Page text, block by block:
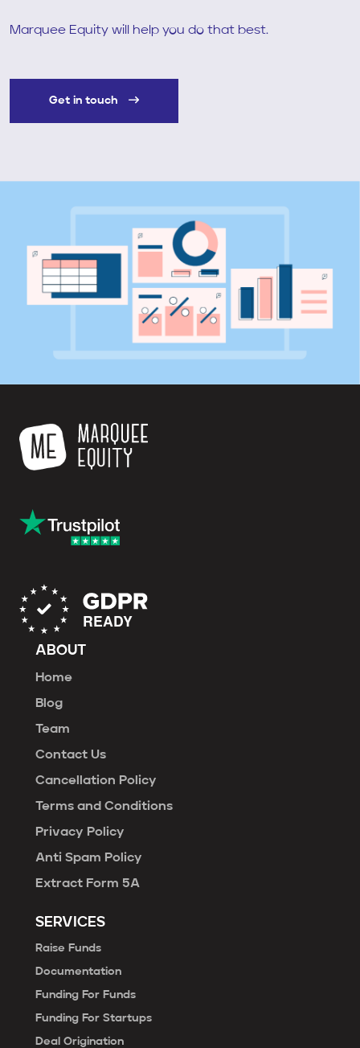
Marquee Equity will help you do that best.
Get in touch
ABOUT
Home
Blog
Team
Contact Us
Cancellation Policy
Terms and Conditions
Privacy Policy
Anti Spam Policy
Extract Form 5A
SERVICES
Raise Funds
Documentation
Funding For Funds
Funding For Startups
Deal Origination